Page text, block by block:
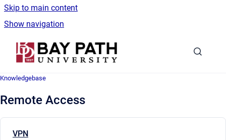
Skip to main content
Show navigation
Go to homepage
Knowledgebase
Remote Access
VPN